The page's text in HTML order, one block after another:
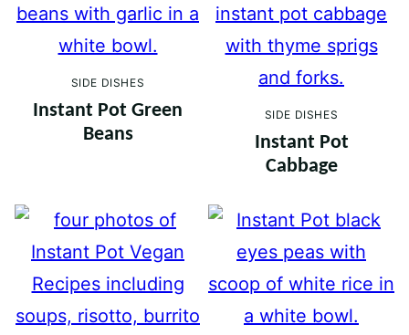
SIDE DISHES
Instant Pot Green
Beans
SIDE DISHES
Instant Pot
Cabbage